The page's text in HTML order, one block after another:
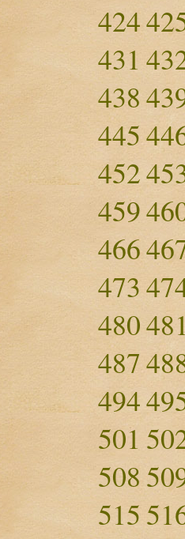
424
431
438
445
452
459
466
473
480
487
494
501
508
515